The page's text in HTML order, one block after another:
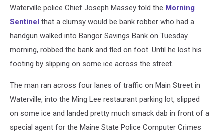
Jail
Waterville police Chief Joseph Massey told the Morning
Sentinel that a clumsy would be bank robber who had a
handgun walked into Bangor Savings Bank on Tuesday
morning, robbed the bank and fled on foot. Until he lost his
footing by slipping on some ice across the street.
The man ran across four lanes of traffic on Main Street in
Waterville, into the Ming Lee restaurant parking lot, slipped
on some ice and landed pretty much smack dab in front of a
special agent for the Maine State Police Computer Crimes